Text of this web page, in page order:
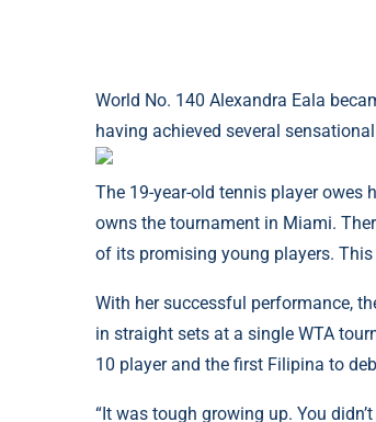
World No. 140 Alexandra Eala
having achieved several
The 19-year-old tennis player owes
owns the tournament in Miami.
of its promising young players.
With her successful performance,
in straight sets at a single WTA
10 player and the first Filipina to
“It was tough growing up. You